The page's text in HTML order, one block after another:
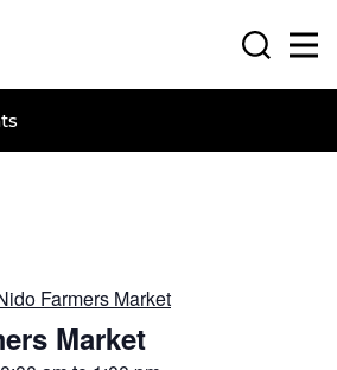
University NorthridgeSearch
Farmers Market
Market